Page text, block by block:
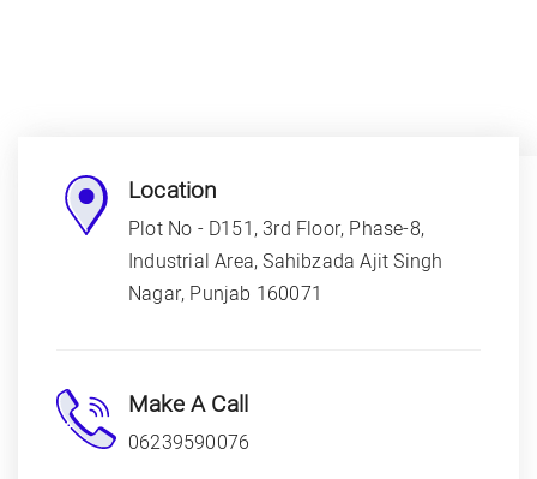
Location
Plot No - D151, 3rd Floor, Phase-8,
Industrial Area, Sahibzada Ajit Singh
Nagar, Punjab 160071
Make A Call
06239590076